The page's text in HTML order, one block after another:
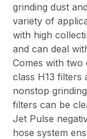
grinding dust
variety of
with high
and can deal
Comes with two
class H13 filters
nonstop
filters can be
Jet Pulse
hose system